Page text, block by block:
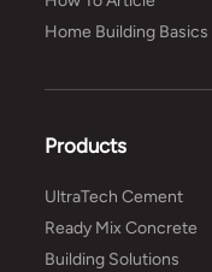
Home Building Basics
Products
UltraTech Cement
Ready Mix Concrete
Building Solutions